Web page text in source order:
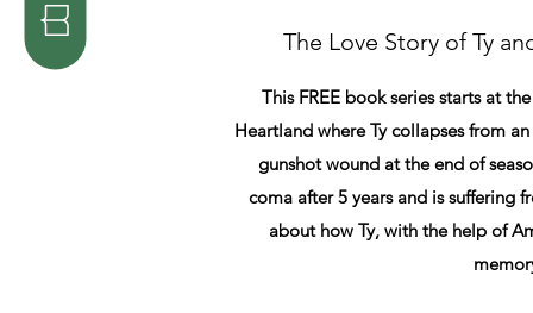
The Love Story of Ty
This FREE book series starts at
Heartland where Ty collapses from
gunshot wound at the end of
coma after 5 years and is suffering
about how Ty, with the help of